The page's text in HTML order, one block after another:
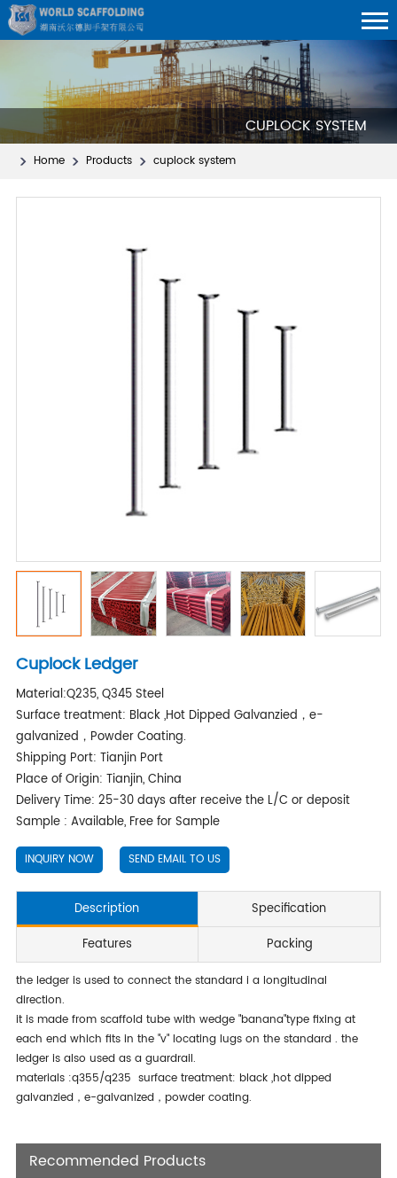
CUPLOCK SYSTEM
Home Products cuplock system
Cuplock Ledger
Material:Q235, Q345 Steel
Surface treatment: Black ,Hot Dipped Galvanzied，e-
galvanized，Powder Coating.
Shipping Port: Tianjin Port
Place of Origin: Tianjin, China
Delivery Time: 25-30 days after receive the L/C or deposit
Sample : Available, Free for Sample
INQUIRY NOW SEND EMAIL TO US
Description
Specification
Features
Packing
the ledger is used to connect the standard i a longitudinal
direction.
it is made from scaffold tube with wedge "banana"type fixing at
each end which fits in the "v" locating lugs on the standard . the
ledger is also used as a guardrail.
materials :q355/q235 surface treatment: black ,hot dipped
galvanzied，e-galvanized，powder coating.
Recommended Products